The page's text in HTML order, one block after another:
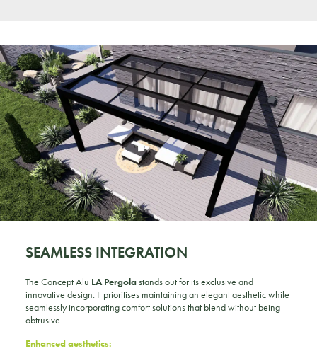
SEAMLESS INTEGRATION
The Concept Alu LA Pergolastands out for its exclusive and
innovative design. It prioritises maintaining an elegant aesthetic while
seamlessly incorporating comfort solutions that blend without being
obtrusive.
Enhanced aesthetics: